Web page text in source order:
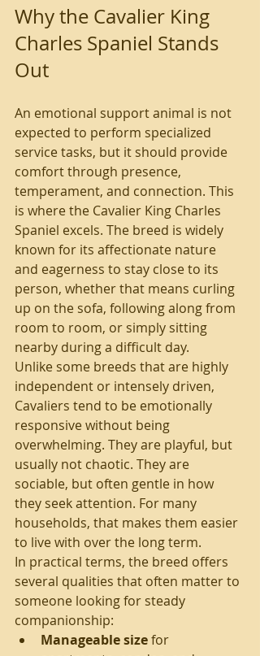
Why the Cavalier King
Charles Spaniel Stands
Out
An emotional support animal is not
expected to perform specialized
service tasks, but it should provide
comfort through presence,
temperament, and connection. This
is where the Cavalier King Charles
Spaniel excels. The breed is widely
known for its affectionate nature
and eagerness to stay close to its
person, whether that means curling
up on the sofa, following along from
room to room, or simply sitting
nearby during a difficult day.
Unlike some breeds that are highly
independent or intensely driven,
Cavaliers tend to be emotionally
responsive without being
overwhelming. They are playful, but
usually not chaotic. They are
sociable, but often gentle in how
they seek attention. For many
households, that makes them easier
to live with over the long term.
In practical terms, the breed offers
several qualities that often matter to
someone looking for steady
companionship:
Manageable size for